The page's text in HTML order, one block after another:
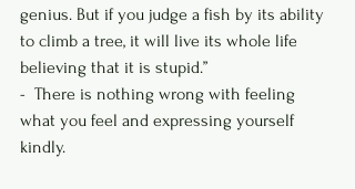
genius. But if you judge a fish by its ability
to climb a tree, it will live its whole life
believing that it is stupid.”
-  There is nothing wrong with feeling
what you feel and expressing yourself
kindly.